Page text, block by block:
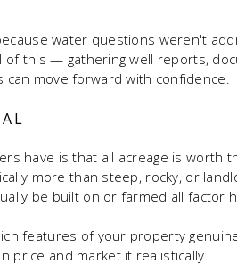
water questions weren't
of this — gathering well reports,
move forward with confidence.
have is that all acreage is worth
more than steep, rocky, or
be built on or farmed all factor
features of your property
price and market it realistically.